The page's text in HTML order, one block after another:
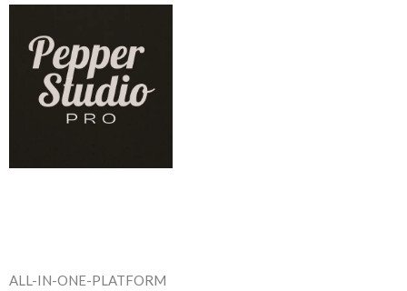
ALL-IN-ONE-PLATFORM